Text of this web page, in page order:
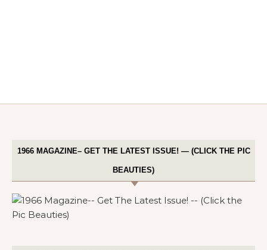
1966 MAGAZINE– GET THE LATEST ISSUE! — (CLICK THE PIC
BEAUTIES)